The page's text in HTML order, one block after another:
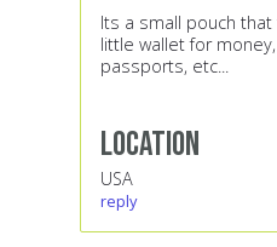
Its a small pouch
little wallet for
passports, etc...
Location
USA
reply